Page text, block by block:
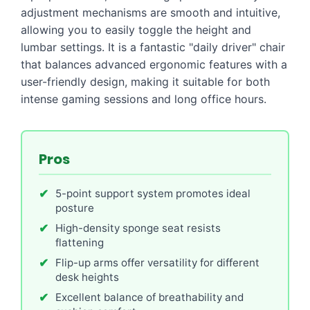
adjustment mechanisms are smooth and intuitive,
allowing you to easily toggle the height and
lumbar settings. It is a fantastic "daily driver" chair
that balances advanced ergonomic features with a
user-friendly design, making it suitable for both
intense gaming sessions and long office hours.
Pros
5-point support system promotes ideal
posture
High-density sponge seat resists
flattening
Flip-up arms offer versatility for different
desk heights
Excellent balance of breathability and